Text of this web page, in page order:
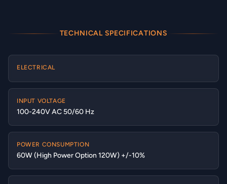
TECHNICAL SPECIFICATIONS
ELECTRICAL
INPUT VOLTAGE
100-240V AC 50/60 Hz
POWER CONSUMPTION
60W (High Power Option 120W) +/-10%